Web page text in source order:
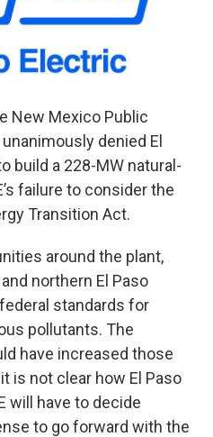
New Mexico Public
denied El
build a 228-MW natural-
failure to consider the
Transition Act.
around the plant,
northern El Paso
standards for
pollutants. The
have increased those
is not clear how El Paso
will have to decide
to go forward with the